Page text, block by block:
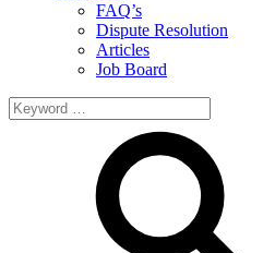
FAQ’s
Dispute Resolution
Articles
Job Board
Search
for: